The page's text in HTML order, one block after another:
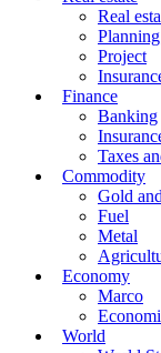
Real
Project
Finance
Banking
Taxes
Commodity
Gold
Fuel
Metal
Economy
Marco
World